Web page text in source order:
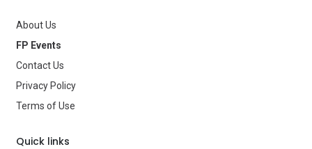
Age Group
Type
Brand
About Us
FP Events
Contact Us
Privacy Policy
Terms of Use
Quick links